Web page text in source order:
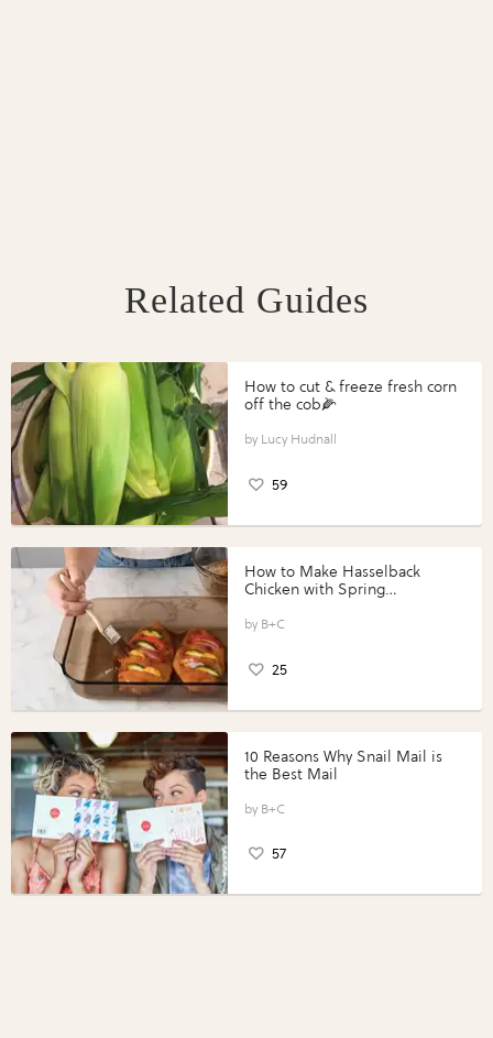
Related Guides
How to cut & freeze fresh corn
off the cob🌽
Lucy Hudnall
59
How to Make Hasselback
Chicken with Spring
Perfect Portions®
B+C
25
10 Reasons Why Snail Mail is
the Best Mail
B+C
57